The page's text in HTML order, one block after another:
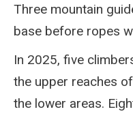
Three mountain
base before ropes
In 2025, five
the upper reaches
the lower areas.